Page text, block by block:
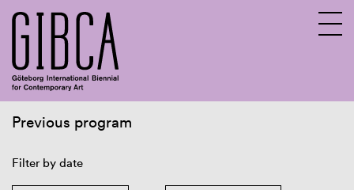
Previous program
Filter by date